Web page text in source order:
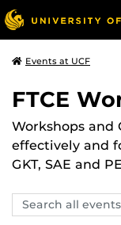
Events at UCF
FTCE
Workshops and
effectively and
GKT, SAE and
Search
events,